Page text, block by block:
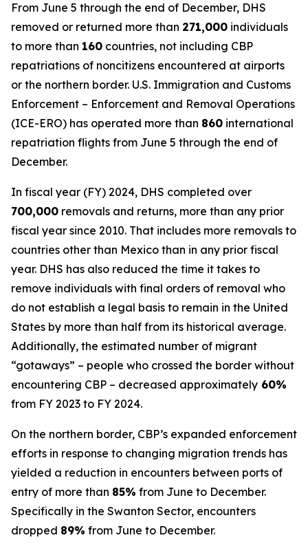
From June 5 through the end of December, DHS
removed or returned more than 271,000 individuals
to more than 160 countries, not including CBP
repatriations of noncitizens encountered at airports
or the northern border. U.S. Immigration and Customs
Enforcement – Enforcement and Removal Operations
(ICE-ERO) has operated more than 860 international
repatriation flights from June 5 through the end of
December.
In fiscal year (FY) 2024, DHS completed over
700,000 removals and returns, more than any prior
fiscal year since 2010. That includes more removals to
countries other than Mexico than in any prior fiscal
year. DHS has also reduced the time it takes to
remove individuals with final orders of removal who
do not establish a legal basis to remain in the United
States by more than half from its historical average.
Additionally, the estimated number of migrant
“gotaways” – people who crossed the border without
encountering CBP – decreased approximately 60%
from FY 2023 to FY 2024.
On the northern border, CBP’s expanded enforcement
efforts in response to changing migration trends has
yielded a reduction in encounters between ports of
entry of more than 85% from June to December.
Specifically in the Swanton Sector, encounters
dropped 89% from June to December.